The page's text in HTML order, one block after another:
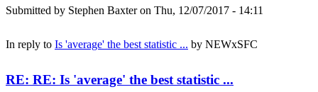
Submitted by Stephen Baxteron Thu, 12/07/2017 - 14:11
In reply to Is 'average' the best statistic ... by NEWxSFC
RE: RE: Is 'average' the best statistic ...